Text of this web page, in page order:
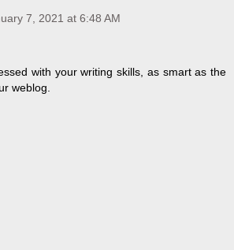
7, 2021 at 6:48 AM
with your writing skills, as smart as the
weblog.